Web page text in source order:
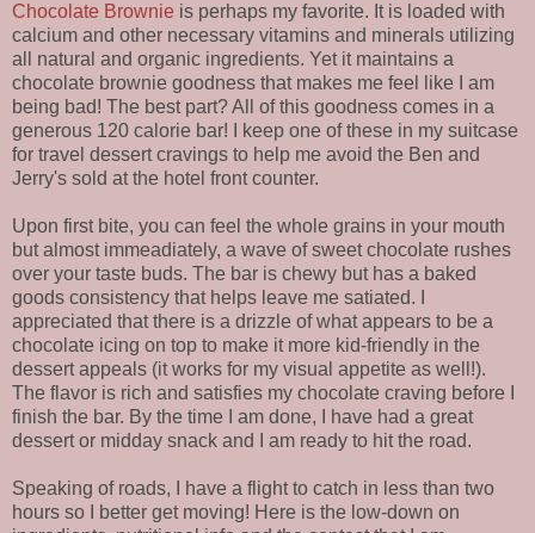
Chocolate Brownie is perhaps my favorite. It is loaded with
calcium and other necessary vitamins and minerals utilizing
all natural and organic ingredients. Yet it maintains a
chocolate brownie goodness that makes me feel like I am
being bad! The best part? All of this goodness comes in a
generous 120 calorie bar! I keep one of these in my suitcase
for travel dessert cravings to help me avoid the Ben and
Jerry's sold at the hotel front counter.
Upon first bite, you can feel the whole grains in your mouth
but almost immeadiately, a wave of sweet chocolate rushes
over your taste buds. The bar is chewy but has a baked
goods consistency that helps leave me satiated. I
appreciated that there is a drizzle of what appears to be a
chocolate icing on top to make it more kid-friendly in the
dessert appeals (it works for my visual appetite as well!).
The flavor is rich and satisfies my chocolate craving before I
finish the bar. By the time I am done, I have had a great
dessert or midday snack and I am ready to hit the road.
Speaking of roads, I have a flight to catch in less than two
hours so I better get moving! Here is the low-down on